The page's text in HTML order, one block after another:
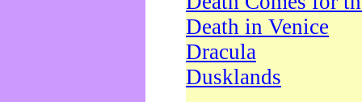
Death in Venice
Dracula
Dusklands